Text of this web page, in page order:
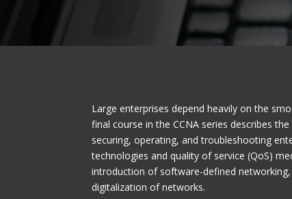
Large enterprises depend heavily on the
final course in the CCNA series describes
securing, operating, and troubleshooting
technologies and quality of service (QoS)
introduction of software-defined
digitalization of networks.